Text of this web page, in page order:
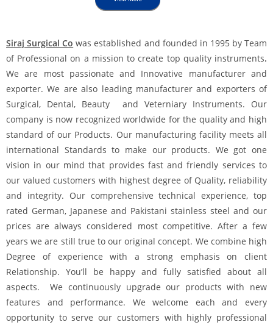
Siraj Surgical Co was established and founded in 1995 by Team
of Professional on a mission to create top quality instruments.
We are most passionate and Innovative manufacturer and
exporter. We are also leading manufacturer and exporters of
Surgical, Dental, Beauty and Veterniary Instruments. Our
company is now recognized worldwide for the quality and high
standard of our Products. Our manufacturing facility meets all
international Standards to make our products. We got one
vision in our mind that provides fast and friendly services to
our valued customers with highest degree of Quality, reliability
and integrity. Our comprehensive technical experience, top
rated German, Japanese and Pakistani stainless steel and our
prices are always considered most competitive. After a few
years we are still true to our original concept. We combine high
Degree of experience with a strong emphasis on client
Relationship. You’ll be happy and fully satisfied about all
aspects. We continuously upgrade our products with new
features and performance. We welcome each and every
opportunity to serve our customers with highly professional